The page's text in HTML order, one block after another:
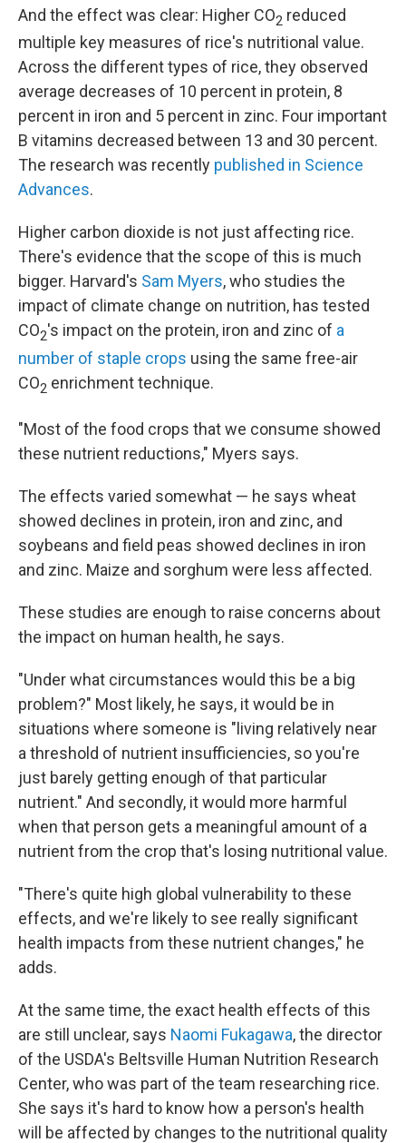
And the effect was clear: Higher CO2 reduced
multiple key measures of rice's nutritional value.
Across the different types of rice, they observed
average decreases of 10 percent in protein, 8
percent in iron and 5 percent in zinc. Four important
B vitamins decreased between 13 and 30 percent.
The research was recently published in Science
Advances.
Higher carbon dioxide is not just affecting rice.
There's evidence that the scope of this is much
bigger. Harvard's Sam Myers, who studies the
impact of climate change on nutrition, has tested
CO2's impact on the protein, iron and zinc of a
number of staple crops using the same free-air
CO2 enrichment technique.
"Most of the food crops that we consume showed
these nutrient reductions," Myers says.
The effects varied somewhat — he says wheat
showed declines in protein, iron and zinc, and
soybeans and field peas showed declines in iron
and zinc. Maize and sorghum were less affected.
These studies are enough to raise concerns about
the impact on human health, he says.
"Under what circumstances would this be a big
problem?" Most likely, he says, it would be in
situations where someone is "living relatively near
a threshold of nutrient insufficiencies, so you're
just barely getting enough of that particular
nutrient." And secondly, it would more harmful
when that person gets a meaningful amount of a
nutrient from the crop that's losing nutritional value.
"There's quite high global vulnerability to these
effects, and we're likely to see really significant
health impacts from these nutrient changes," he
adds.
At the same time, the exact health effects of this
are still unclear, says Naomi Fukagawa, the director
of the USDA's Beltsville Human Nutrition Research
Center, who was part of the team researching rice.
She says it's hard to know how a person's health
will be affected by changes to the nutritional quality